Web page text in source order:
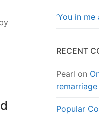
‘You in
RECENT
Pearl on
remarriage
Popular